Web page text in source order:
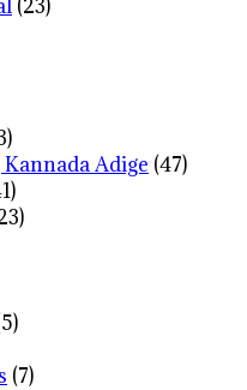
(23)
Adige (47)
(7)